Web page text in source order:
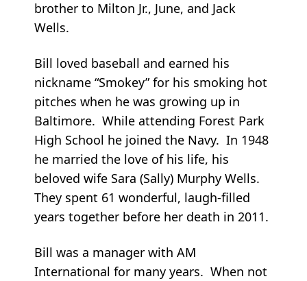
brother to Milton Jr., June, and Jack
Wells.
Bill loved baseball and earned his
nickname “Smokey” for his smoking hot
pitches when he was growing up in
Baltimore. While attending Forest Park
High School he joined the Navy. In 1948
he married the love of his life, his
beloved wife Sara (Sally) Murphy Wells.
They spent 61 wonderful, laugh-filled
years together before her death in 2011.
Bill was a manager with AM
International for many years. When not